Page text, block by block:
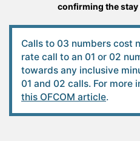
confirming the stay
Calls to 03 numbers cost
rate call to an 01 or 02
towards any inclusive
01 and 02 calls. For more
this OFCOM article.